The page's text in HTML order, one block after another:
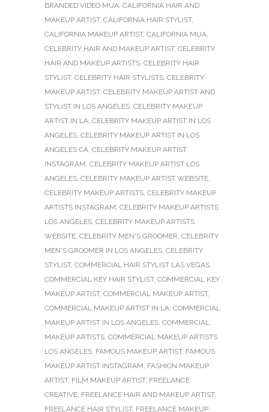
BRANDED VIDEO MUA, CALIFORNIA HAIR AND
MAKEUP ARTIST, CALIFORNIA HAIR STYLIST,
CALIFORNIA MAKEUP ARTIST, CALIFORNIA MUA,
CELEBRITY HAIR AND MAKEUP ARTIST, CELEBRITY
HAIR AND MAKEUP ARTISTS, CELEBRITY HAIR
STYLIST, CELEBRITY HAIR STYLISTS, CELEBRITY
MAKEUP ARTIST, CELEBRITY MAKEUP ARTIST AND
STYLIST IN LOS ANGELES, CELEBRITY MAKEUP
ARTIST IN LA, CELEBRITY MAKEUP ARTIST IN LOS
ANGELES, CELEBRITY MAKEUP ARTIST IN LOS
ANGELES CA, CELEBRITY MAKEUP ARTIST
INSTAGRAM, CELEBRITY MAKEUP ARTIST LOS
ANGELES, CELEBRITY MAKEUP ARTIST WEBSITE,
CELEBRITY MAKEUP ARTISTS, CELEBRITY MAKEUP
ARTISTS INSTAGRAM, CELEBRITY MAKEUP ARTISTS
LOS ANGELES, CELEBRITY MAKEUP ARTISTS
WEBSITE, CELEBRITY MEN'S GROOMER, CELEBRITY
MEN'S GROOMER IN LOS ANGELES, CELEBRITY
STYLIST, COMMERCIAL HAIR STYLIST LAS VEGAS,
COMMERCIAL KEY HAIR STYLIST, COMMERCIAL KEY
MAKEUP ARTIST, COMMERCIAL MAKEUP ARTIST,
COMMERCIAL MAKEUP ARTIST IN LA, COMMERCIAL
MAKEUP ARTIST IN LOS ANGELES, COMMERCIAL
MAKEUP ARTISTS, COMMERCIAL MAKEUP ARTISTS
LOS ANGELES, FAMOUS MAKEUP ARTIST, FAMOUS
MAKEUP ARTIST INSTAGRAM, FASHION MAKEUP
ARTIST, FILM MAKEUP ARTIST, FREELANCE
CREATIVE, FREELANCE HAIR AND MAKEUP ARTIST,
FREELANCE HAIR STYLIST, FREELANCE MAKEUP